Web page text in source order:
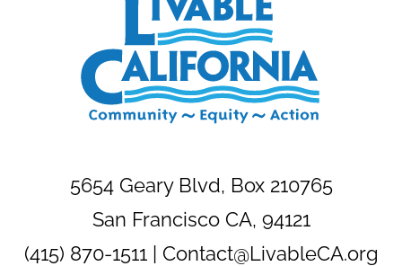
5654 Geary Blvd, Box 210765
San Francisco CA, 94121
(415) 870-1511 | Contact@LivableCA.org